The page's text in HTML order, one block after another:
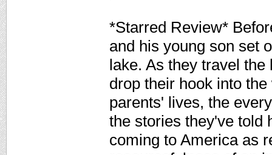
*Starred Review*
and his young son set
lake. As they travel
drop their hook into
parents' lives, the
the stories they've told
coming to America as